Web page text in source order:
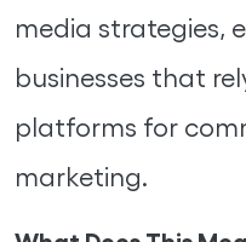
media strategies,
businesses that
platforms for
marketing.